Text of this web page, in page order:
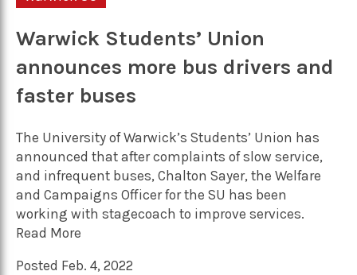
Warwick Students’ Union
announces more bus drivers and
faster buses
The University of Warwick’s Students’ Union has
announced that after complaints of slow service,
and infrequent buses, Chalton Sayer, the Welfare
and Campaigns Officer for the SU has been
working with stagecoach to improve services.
Read More
Posted Feb. 4, 2022